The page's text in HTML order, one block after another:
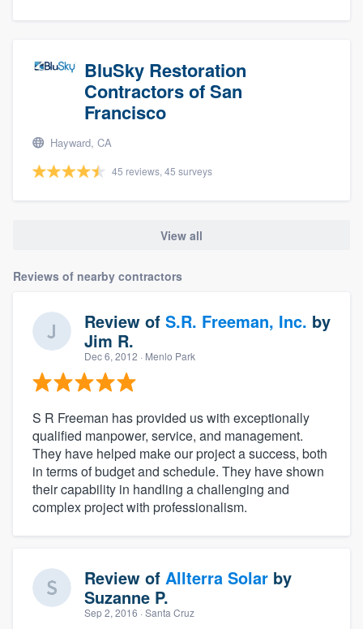
BluSky Restoration
Contractors of San
Francisco
Hayward, CA
45 reviews, 45 surveys
View all
Reviews of nearby contractors
Review of S.R. Freeman, Inc. by
Jim R.
Dec 6, 2012 · Menlo Park
S R Freeman has provided us with exceptionally
qualified manpower, service, and management.
They have helped make our project a success, both
in terms of budget and schedule. They have shown
their capability in handling a challenging and
complex project with professionalism.
Review of Allterra Solar by
Suzanne P.
Sep 2, 2016 · Santa Cruz